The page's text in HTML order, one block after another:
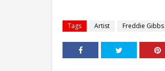
Tags Artist Freddie Gibbs